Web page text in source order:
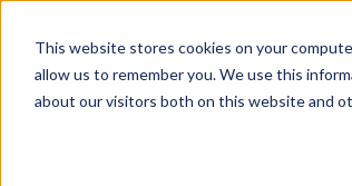
This website stores cookies on your
allow us to remember you. We use this
about our visitors both on this website and